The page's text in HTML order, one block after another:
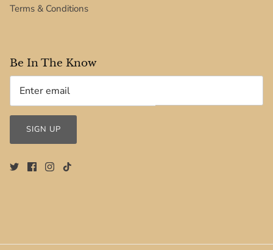
Terms & Conditions
Be In The Know
SIGN UP